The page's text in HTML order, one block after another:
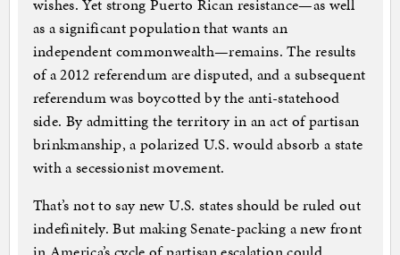
wishes. Yet strong Puerto Rican resistance—as well
as a significant population that wants an
independent commonwealth—remains. The results
of a 2012 referendum are disputed, and a subsequent
referendum was boycotted by the anti-statehood
side. By admitting the territory in an act of partisan
brinkmanship, a polarized U.S. would absorb a state
with a secessionist movement.
That’s not to say new U.S. states should be ruled out
indefinitely. But making Senate-packing a new front